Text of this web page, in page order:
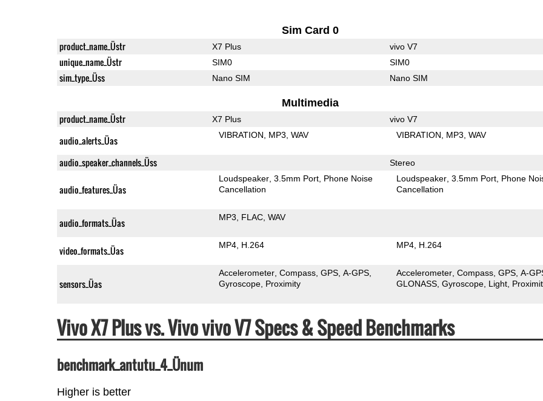
Sim Card 0
product_name_Üstr X7 Plus vivo V7
unique_name_Üstr SIM0 SIM0
sim_type_Üss Nano SIM Nano SIM
Multimedia
product_name_Üstr X7 Plus vivo V7
audio_alerts_Üas VIBRATION MP3 WAV VIBRATION MP3 WAV
audio_speaker_channels_Üss Stereo
audio_features_Üas
Loudspeaker 3.5mm Port Phone Noise
Cancellation
Loudspeaker 3.5mm Port Phone
Cancellation
audio_formats_Üas MP3 FLAC WAV
video_formats_Üas MP4 H.264 MP4 H.264
sensors_Üas
Accelerometer Compass GPS A-GPS
Gyroscope Proximity
Accelerometer Compass GPS A-
GLONASS Gyroscope Light
Vivo X7 Plus vs. Vivo vivo V7 Specs & Speed Benchmarks
benchmark_antutu_4_Ünum
Higher is better